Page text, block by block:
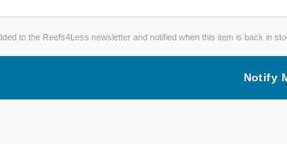
to the Reefs4Less newsletter and notified when this item is back in
Notify